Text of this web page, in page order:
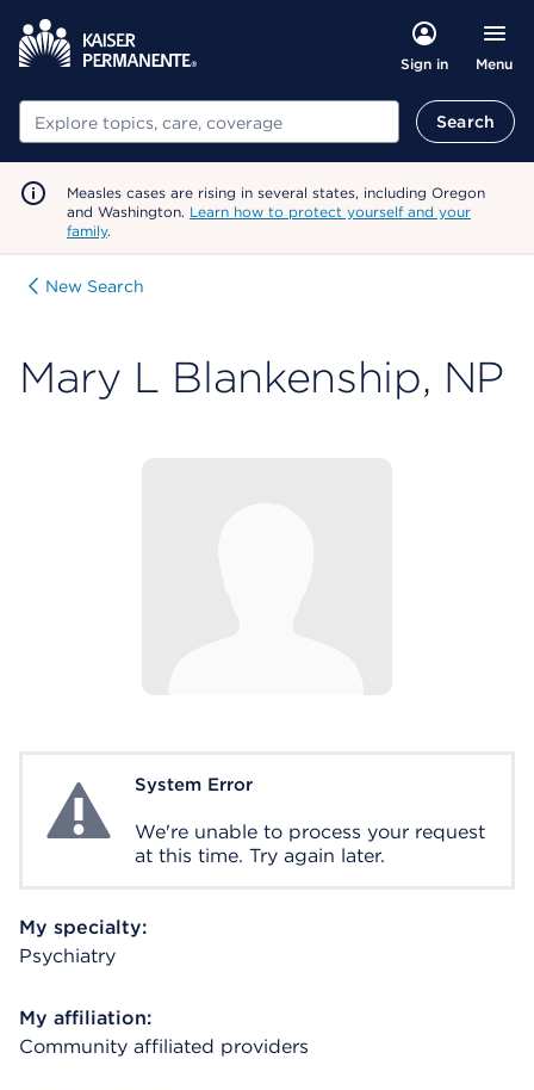
Sign in Menu
Search Search
Measles cases are rising in several states, including Oregon
and Washington. Learn how to protect yourself and your
family.
New Search
Mary L Blankenship, NP
System ErrorSystem Error
We're unable to process your request
at this time. Try again later.
My specialty:
Psychiatry
My affiliation:
Community affiliated providers